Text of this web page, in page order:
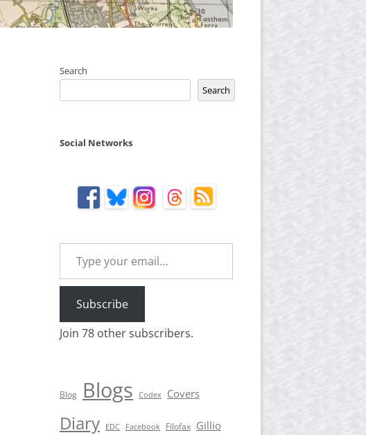
Search
Search
Social Networks
Type your email…
Subscribe
Join 78 other subscribers.
Blog Blogs Codex Covers
Diary EDC Facebook Filofax Gillio